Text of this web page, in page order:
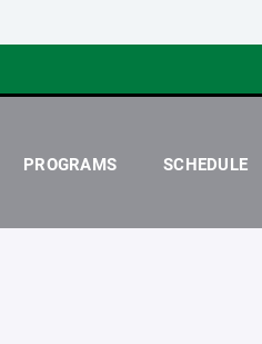
PROGRAMS SCHEDULE